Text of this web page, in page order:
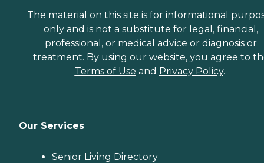
The material on this site is for informational
only and is not a substitute for legal, financial,
professional, or medical advice or diagnosis or
treatment. By using our website, you agree to
Terms of Use and Privacy Policy.
Our Services
Senior Living Directory